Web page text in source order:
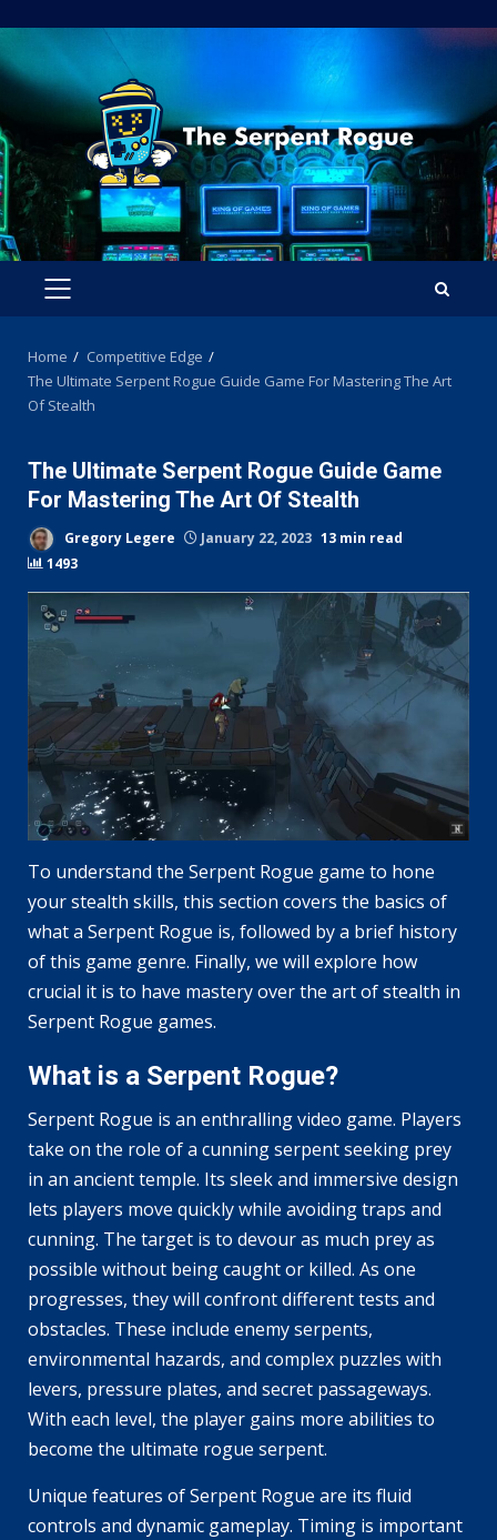
to
content
PRIMARY
Home
Competitive Edge
The Ultimate Serpent Rogue Guide Game For Mastering The Art
Of Stealth
The Ultimate Serpent Rogue Guide Game
For Mastering The Art Of Stealth
Gregory Legere January 22, 2023 13 min read
1493
To understand the Serpent Rogue game to hone
your stealth skills, this section covers the basics of
what a Serpent Rogue is, followed by a brief history
of this game genre. Finally, we will explore how
crucial it is to have mastery over the art of stealth in
Serpent Rogue games.
What is a Serpent Rogue?
Serpent Rogue is an enthralling video game. Players
take on the role of a cunning serpent seeking prey
in an ancient temple. Its sleek and immersive design
lets players move quickly while avoiding traps and
cunning. The target is to devour as much prey as
possible without being caught or killed. As one
progresses, they will confront different tests and
obstacles. These include enemy serpents,
environmental hazards, and complex puzzles with
levers, pressure plates, and secret passageways.
With each level, the player gains more abilities to
become the ultimate rogue serpent.
Unique features of Serpent Rogue are its fluid
controls and dynamic gameplay. Timing is important